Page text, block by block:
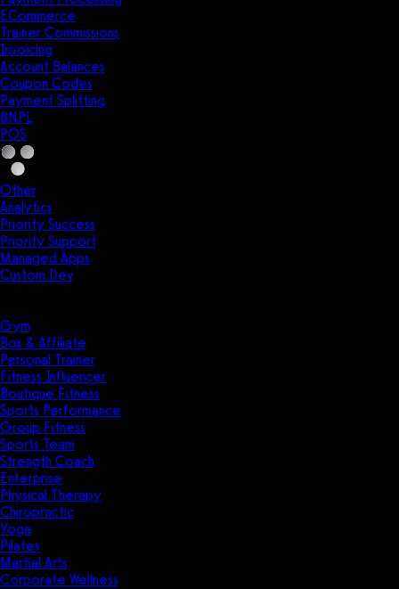
ECommerce
Trainer Commissions
Invoicing
Account Balances
Coupon Codes
Payment Splitting
BNPL
POS
Other
Analytics
Priority Success
Priority Support
Managed Apps
Custom Dev
Gym
Box & Affiliate
Personal Trainer
Fitness Influencer
Boutique Fitness
Sports Performance
Group Fitness
Sports Team
Strength Coach
Enterprise
Physical Therapy
Chiropractic
Yoga
Pilates
Martial Arts
Corporate Wellness